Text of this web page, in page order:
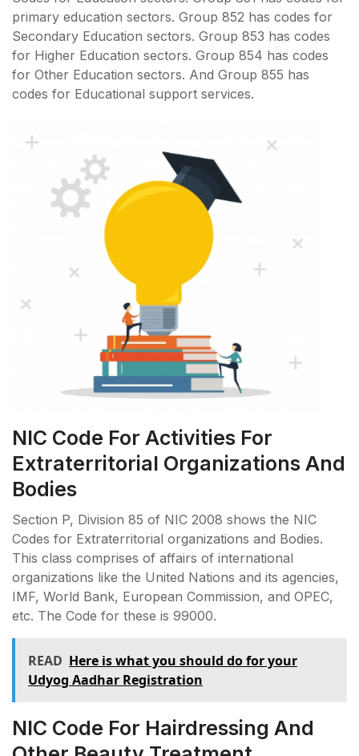
primary education sectors. Group 852 has codes for
Secondary Education sectors. Group 853 has codes
for Higher Education sectors. Group 854 has codes
for Other Education sectors. And Group 855 has
codes for Educational support services.
NIC Code For Activities For
Extraterritorial Organizations And
Bodies
Section P, Division 85 of NIC 2008 shows the NIC
Codes for Extraterritorial organizations and Bodies.
This class comprises of affairs of international
organizations like the United Nations and its agencies,
IMF, World Bank, European Commission, and OPEC,
etc. The Code for these is 99000.
READ Here is what you should do for your
Udyog Aadhar Registration
NIC Code For Hairdressing And